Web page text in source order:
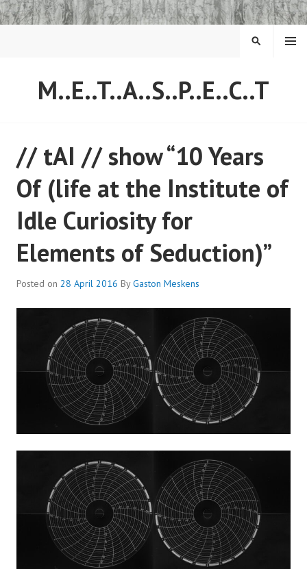
Skip
to
M..E..T..A..S..P..E..C..T
MENU
SEARCH
// tAI // show “10 Years
Of (life at the Institute of
Idle Curiosity for
Elements of Seduction)”
Posted on 28 April 2016 ByGaston Meskens